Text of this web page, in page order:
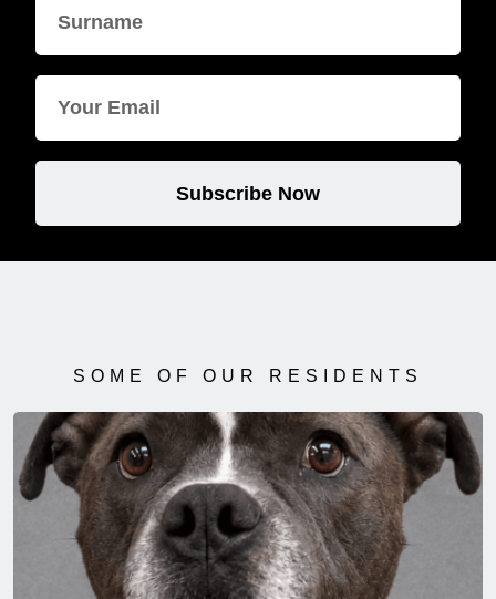
Subscribe Now
SOME OF OUR RESIDENTS